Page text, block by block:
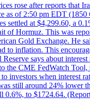
rose after reports that
as of 2:50 pm EDT
settled at $4,299.60, a
of Hormuz. This was
Gold Exchange. He
to inflation. This
says about
CME FedWatch Tool,
investors when interest
still around 24% lower
0.6%, to $1724.64.